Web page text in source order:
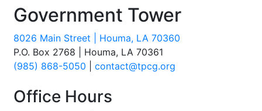
Government Tower
8026 Main Street | Houma, LA 70360
P.O. Box 2768 | Houma, LA 70361
(985) 868-5050
contact@tpcg.org
Office Hours